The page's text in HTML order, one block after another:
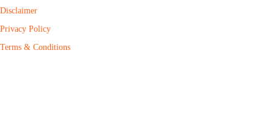
Disclaimer
Privacy Policy
Terms & Conditions